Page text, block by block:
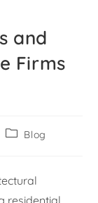
and
Firms
Blog